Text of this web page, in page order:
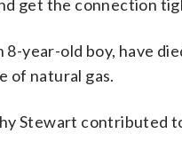
get the connection
8-year-old boy, have
of natural gas.
Stewart contributed